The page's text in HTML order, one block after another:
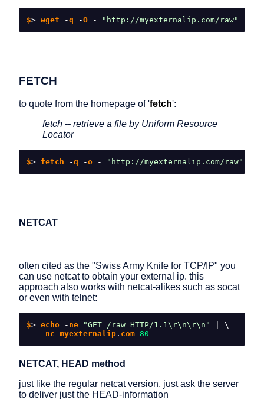
$> wget -q -O - "http://myexternalip.com/raw"
FETCH
to quote from the homepage of 'fetch':
fetch -- retrieve a file by Uniform Resource
Locator
$> fetch -q -o - "http://myexternalip.com/raw"
NETCAT
often cited as the "Swiss Army Knife for TCP/IP" you
can use netcat to obtain your external ip. this
approach also works with netcat-alikes such as socat
or even with telnet:
$> echo - ne "GET /raw HTTP/1.1\r\n\r\n"
\
nc myexternalip . com 80
NETCAT, HEAD method
just like the regular netcat version, just ask the server
to deliver just the HEAD-information